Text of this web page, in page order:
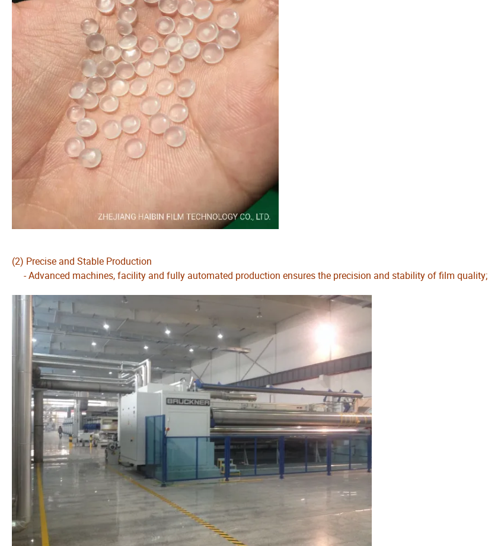
(2) Precise and Stable Production
- Advanced machines, facility and fully automated production ensures the precision and stability of film quality;